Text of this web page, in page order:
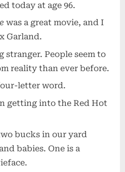
today at age 96.
was a great movie, and I
Garland.
stranger. People seem to
reality than ever before.
letter word.
getting into the Red Hot
bucks in our yard
babies. One is a